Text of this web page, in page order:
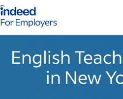
for employers – Home
English
in New